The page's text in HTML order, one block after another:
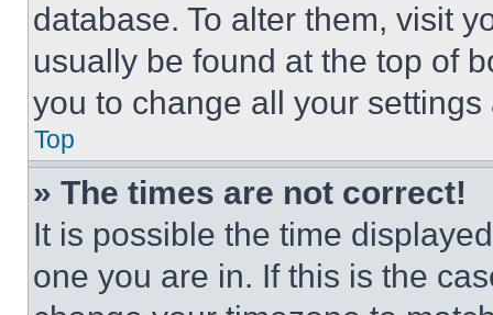
database. To alter them, visit
usually be found at the top of
you to change all your
Top
» The times are not correct!
It is possible the time
one you are in. If this is the